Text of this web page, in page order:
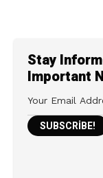
Stay
Important